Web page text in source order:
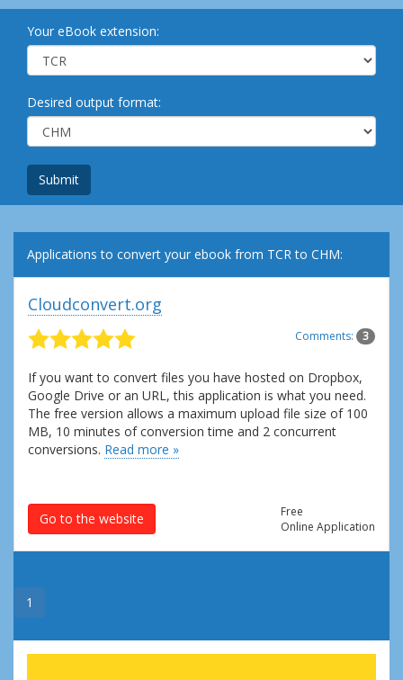
Your eBook extension:
Desired output format:
Submit
Applications to convert your ebook from TCR to CHM:
Cloudconvert.org
Comments: 3
If you want to convert files you have hosted on Dropbox,
Google Drive or an URL, this application is what you need.
The free version allows a maximum upload file size of 100
MB, 10 minutes of conversion time and 2 concurrent
conversions. Read more »
Go to the website
Free
Online Application
1